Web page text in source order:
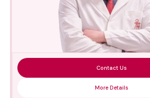
Contact Us
More Details